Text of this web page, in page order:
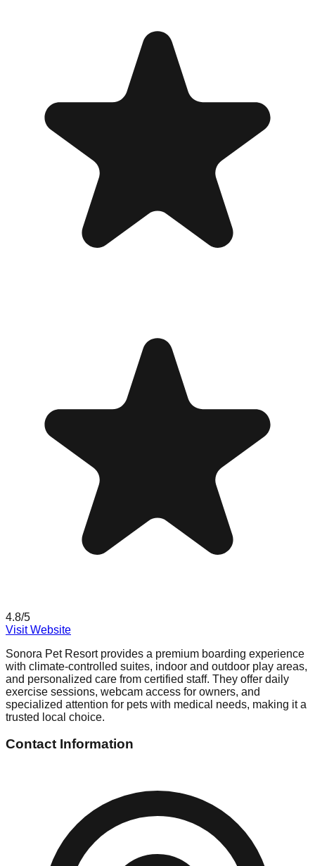
4.8/5
Visit Website
Sonora Pet Resort provides a premium boarding experience
with climate-controlled suites, indoor and outdoor play areas,
and personalized care from certified staff. They offer daily
exercise sessions, webcam access for owners, and
specialized attention for pets with medical needs, making it a
trusted local choice.
Contact Information